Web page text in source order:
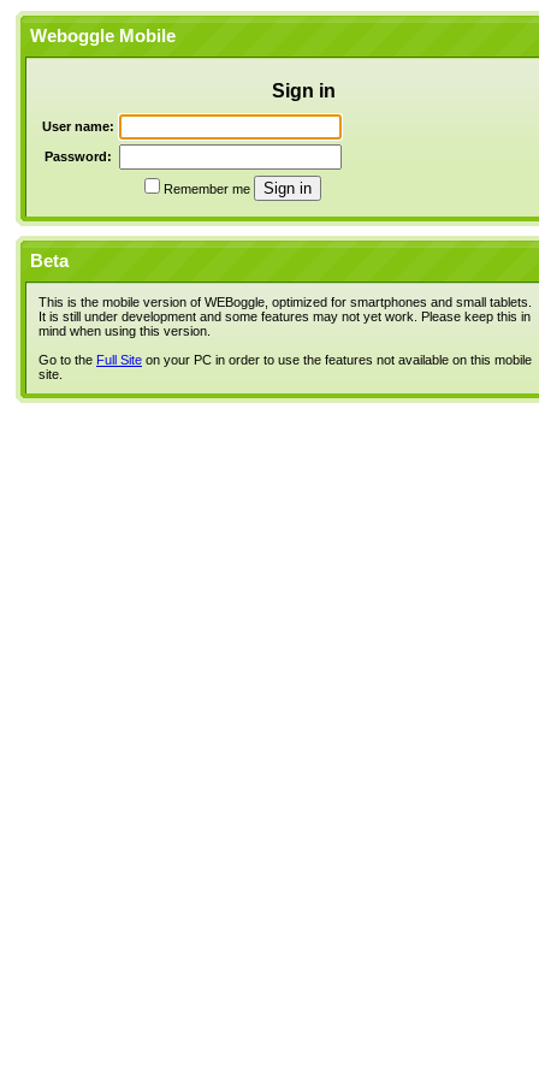
Weboggle Mobile
Sign in
User name:
Password:
Remember me
Beta
This is the mobile version of WEBoggle, optimized for smartphones and small tablets.
It is still under development and some features may not yet work. Please keep this in
mind when using this version.
Go to the Full Site on your PC in order to use the features not available on this mobile
site.